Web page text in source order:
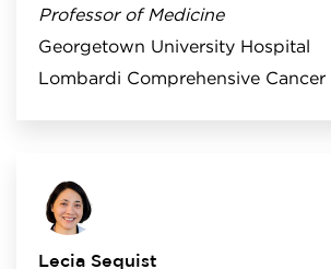
Professor of Medicine
Georgetown University Hospital
Lombardi Comprehensive Cancer
Lecia Sequist